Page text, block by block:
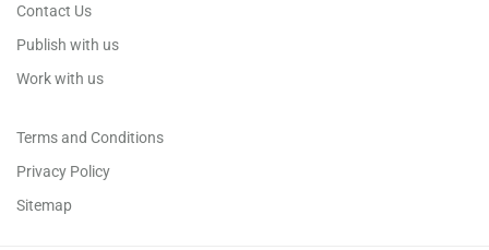
Contact Us
Publish with us
Work with us
Terms and Conditions
Privacy Policy
Sitemap